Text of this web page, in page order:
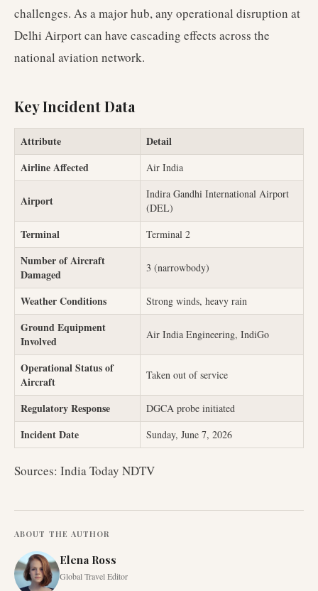
challenges. As a major hub, any operational disruption at
Delhi Airport can have cascading effects across the
national aviation network.
Key Incident Data
Attribute
Detail
Airline Affected
Air India
Airport
Indira Gandhi International Airport
(DEL)
Terminal Terminal 2
Number of Aircraft
Damaged
3 (narrowbody)
Weather Conditions Strong winds, heavy rain
Ground Equipment
Involved
Air India Engineering, IndiGo
Operational Status of
Aircraft
Taken out of service
Regulatory Response DGCA probe initiated
Incident Date Sunday, June 7, 2026
Sources: India Today NDTV
ABOUT THE AUTHOR
Elena Ross
Global Travel Editor